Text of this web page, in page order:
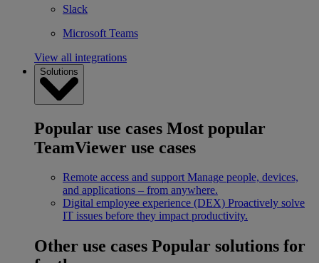
Slack
Microsoft Teams
View all integrations
Solutions
Popular use cases Most popular
TeamViewer use cases
Remote access and support Manage people, devices,
and applications – from anywhere.
Digital employee experience (DEX) Proactively solve
IT issues before they impact productivity.
Other use cases Popular solutions for